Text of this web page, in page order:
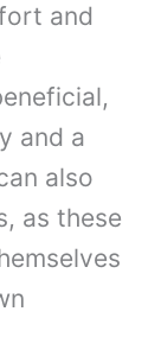
and
and a
also
as these